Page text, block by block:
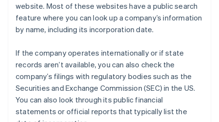
website. Most of these websites have a public search
feature where you can look up a company’s information
by name, including its incorporation date.
If the company operates internationally or if state
records aren’t available, you can also check the
company’s filings with regulatory bodies such as the
Securities and Exchange Commission (SEC) in the US.
You can also look through its public financial
statements or official reports that typically list the